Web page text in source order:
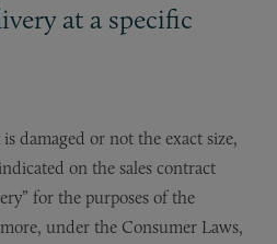
at a specific
damaged or not the exact size,
on the sales contract
for the purposes of the
under the Consumer Laws,